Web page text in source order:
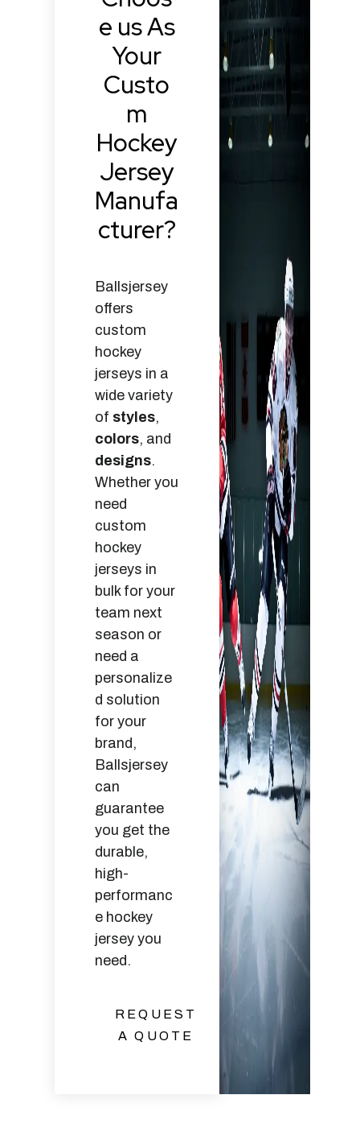
e us As
Your
Custo
m
Hockey
Jersey
Manufa
cturer?
Ballsjersey
offers
custom
hockey
jerseys in a
wide variety
of styles,
colors, and
designs.
Whether you
need
custom
hockey
jerseys in
bulk for your
team next
season or
need a
personalize
d solution
for your
brand,
Ballsjersey
can
guarantee
you get the
durable,
high-
performanc
e hockey
jersey you
need.
REQUEST
A QUOTE